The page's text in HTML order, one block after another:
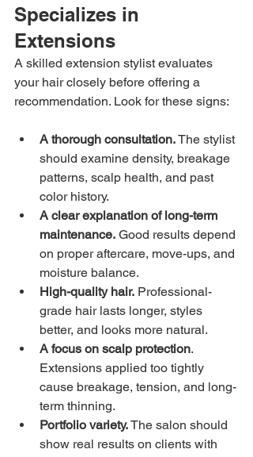
Specializes in
Extensions
A skilled extension stylist evaluates
your hair closely before offering a
recommendation. Look for these signs:
A thorough consultation. The stylist
should examine density, breakage
patterns, scalp health, and past
color history.
A clear explanation of long-term
maintenance. Good results depend
on proper aftercare, move-ups, and
moisture balance.
High-quality hair. Professional-
grade hair lasts longer, styles
better, and looks more natural.
A focus on scalp protection.
Extensions applied too tightly
cause breakage, tension, and long-
term thinning.
Portfolio variety. The salon should
show real results on clients with